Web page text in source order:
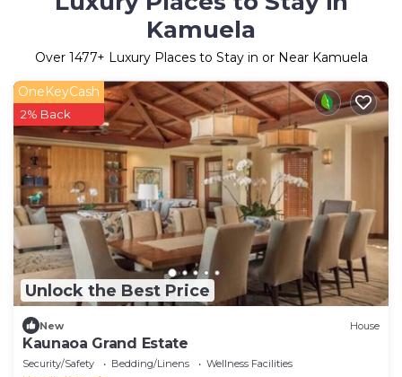
Kamuela
Over 1477+ Luxury Places to Stay in or Near Kamuela
Unlock the Best Price
OneKeyCash
2% Back
New House
Kaunaoa Grand Estate
Security/Safety Bedding/Linens
Wellness Facilities